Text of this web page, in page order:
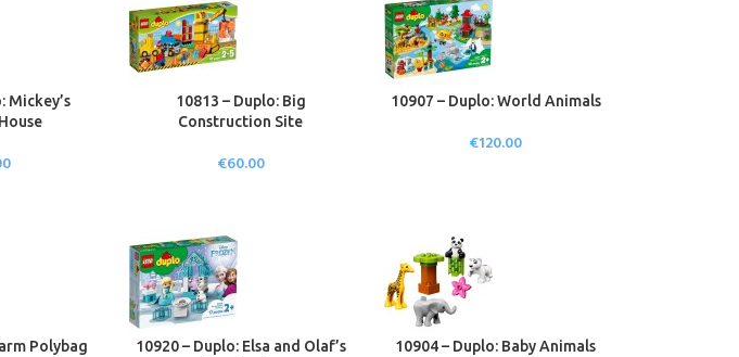
Mickey’s
10813 – Duplo: Big
Construction Site
€60.00
10907 – Duplo: World Animals
€120.00
Polybag
10920 – Duplo: Elsa and Olaf’s
10904 – Duplo: Baby Animals